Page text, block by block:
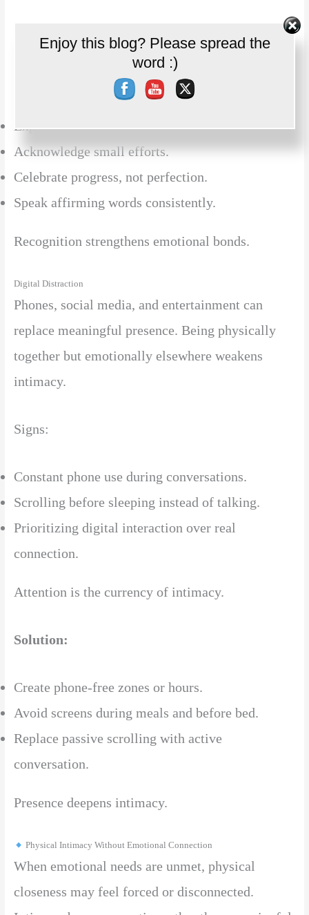
Express daily gratitude.
Acknowledge small efforts.
Celebrate progress, not perfection.
Speak affirming words consistently.
Recognition strengthens emotional bonds.
Digital Distraction
Phones, social media, and entertainment can
replace meaningful presence. Being physically
together but emotionally elsewhere weakens
intimacy.
Signs:
Constant phone use during conversations.
Scrolling before sleeping instead of talking.
Prioritizing digital interaction over real
connection.
Attention is the currency of intimacy.
Solution:
Create phone-free zones or hours.
Avoid screens during meals and before bed.
Replace passive scrolling with active
conversation.
Presence deepens intimacy.
Physical Intimacy Without Emotional Connection
When emotional needs are unmet, physical
closeness may feel forced or disconnected.
Enjoy this blog? Please spread the
word :)
Set Youtube Channel ID